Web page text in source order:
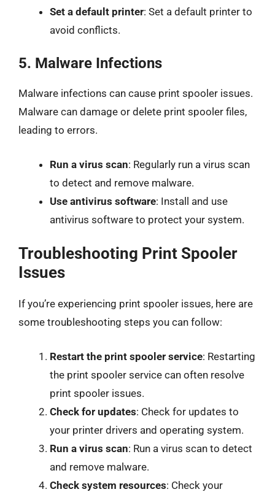
Set a default printer: Set a default printer to
avoid conflicts.
5. Malware Infections
Malware infections can cause print spooler issues.
Malware can damage or delete print spooler files,
leading to errors.
Run a virus scan: Regularly run a virus scan
to detect and remove malware.
Use antivirus software: Install and use
antivirus software to protect your system.
Troubleshooting Print Spooler
Issues
If you’re experiencing print spooler issues, here are
some troubleshooting steps you can follow:
Restart the print spooler service: Restarting
the print spooler service can often resolve
print spooler issues.
Check for updates: Check for updates to
your printer drivers and operating system.
Run a virus scan: Run a virus scan to detect
and remove malware.
Check system resources: Check your